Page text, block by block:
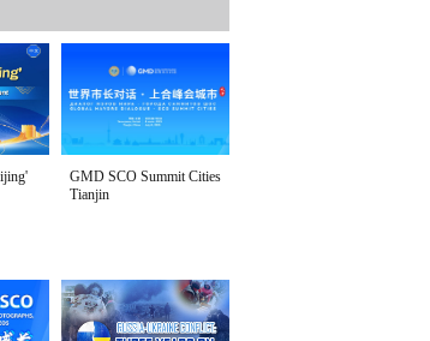
GMD SCO Summit Cities
Tianjin